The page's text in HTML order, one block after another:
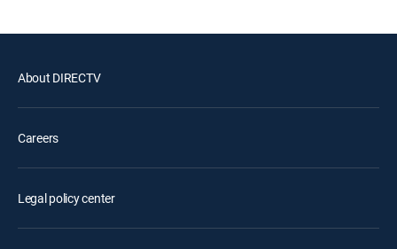
About DIRECTV
Careers
Legal policy center